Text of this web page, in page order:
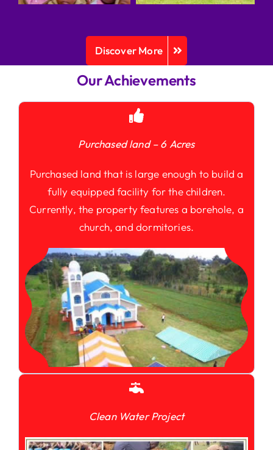
Discover More
Our Achievements
Purchased land – 6 Acres
Purchased land that is large enough to build a
fully equipped facility for the children.
Currently, the property features a borehole, a
church, and dormitories.
Clean Water Project